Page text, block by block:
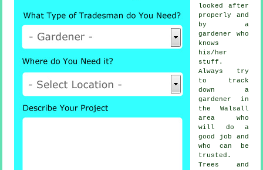
looked after
properly and
by a
gardener
who
knows
his/her
stuff.
Always try
to track
down a
gardener
in
the Walsall
area who
will do a
good job and
who can be
trusted.
Trees and